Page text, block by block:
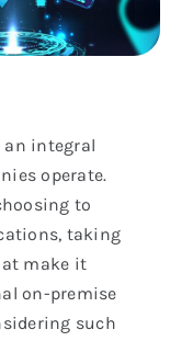
an integral
operate.
to
taking
make it
on-premise
such